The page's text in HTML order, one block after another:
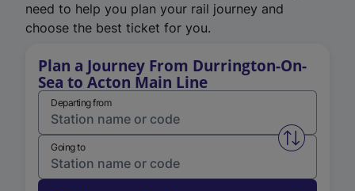
need to help you plan your rail journey and
choose the best ticket for you.
Plan a Journey From Durrington-On-
Sea to Acton Main Line
Departing from
Swap
Going to